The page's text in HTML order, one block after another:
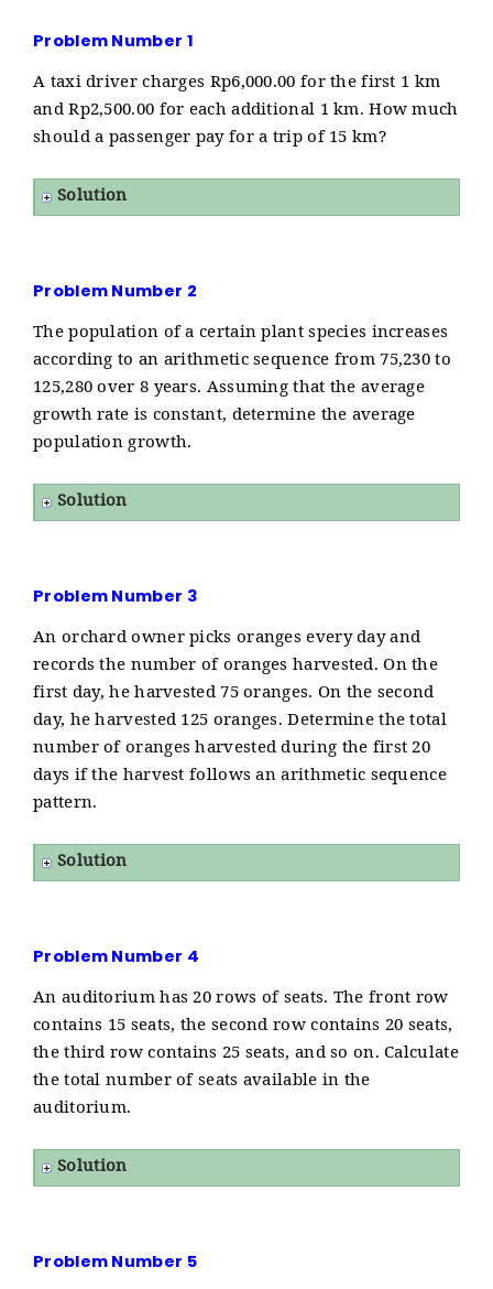
Problem Number 1
A taxi driver charges Rp6,000.00 for the first 1 km
and Rp2,500.00 for each additional 1 km. How much
should a passenger pay for a trip of 15 km?
Solution
Problem Number 2
The population of a certain plant species increases
according to an arithmetic sequence from 75,230 to
125,280 over 8 years. Assuming that the average
growth rate is constant, determine the average
population growth.
Solution
Problem Number 3
An orchard owner picks oranges every day and
records the number of oranges harvested. On the
first day, he harvested 75 oranges. On the second
day, he harvested 125 oranges. Determine the total
number of oranges harvested during the first 20
days if the harvest follows an arithmetic sequence
pattern.
Solution
Problem Number 4
An auditorium has 20 rows of seats. The front row
contains 15 seats, the second row contains 20 seats,
the third row contains 25 seats, and so on. Calculate
the total number of seats available in the
auditorium.
Solution
Problem Number 5